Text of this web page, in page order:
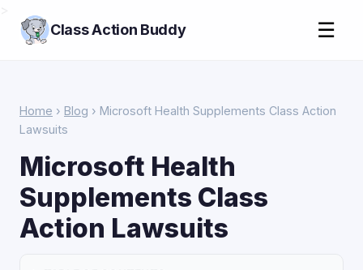
Class Action Buddy ☰
Home › Blog › Microsoft Health Supplements Class Action
Lawsuits
Microsoft Health
Supplements Class
Action Lawsuits